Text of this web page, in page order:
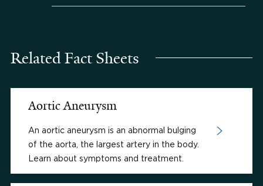
Related Fact Sheets
Aortic Aneurysm
An aortic aneurysm is an abnormal bulging
of the aorta, the largest artery in the body.
Learn about symptoms and treatment.